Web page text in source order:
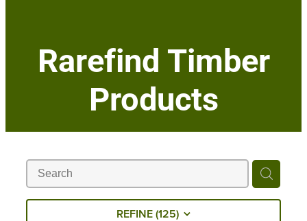
Rarefind Timber
Products
REFINE (125)
About Us
Milling Services